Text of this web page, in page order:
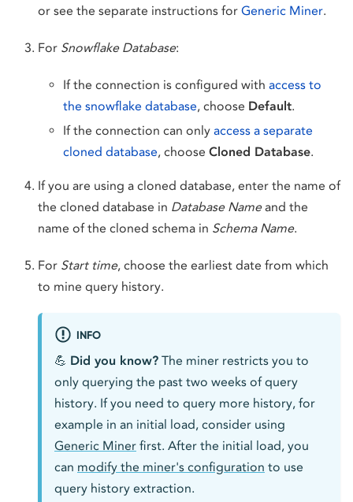
or see the separate instructions for Generic Miner.
For Snowflake Database:
If the connection is configured with access to
the snowflake database, choose Default.
If the connection can only access a separate
cloned database, choose Cloned Database.
If you are using a cloned database, enter the name of
the cloned database in Database Nameand the
name of the cloned schema in Schema Name.
For Start time, choose the earliest date from which
to mine query history.
INFO
💪 Did you know? The miner restricts you to
only querying the past two weeks of query
history. If you need to query more history, for
example in an initial load, consider using
Generic Miner first. After the initial load, you
can modify the miner's configuration to use
query history extraction.